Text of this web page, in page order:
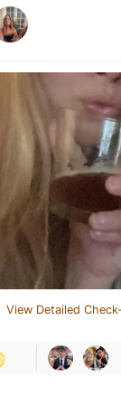
View Detailed